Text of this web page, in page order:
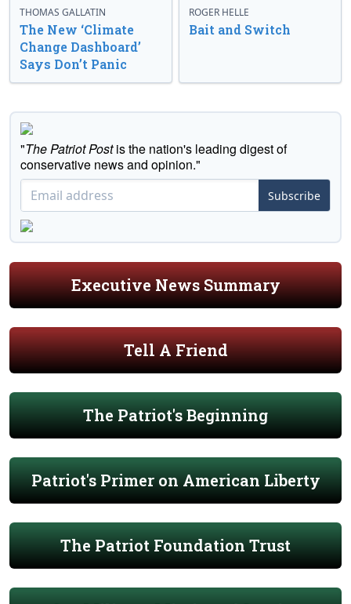
THOMAS GALLATIN
The New ‘Climate
Change Dashboard’
Says Don’t Panic
ROGER HELLE
Bait and Switch
"The Patriot Postis the nation's leading digest of
conservative news and opinion."
Subscribe
Executive News Summary
Tell A Friend
The Patriot's Beginning
Patriot's Primer on American Liberty
The Patriot Foundation Trust